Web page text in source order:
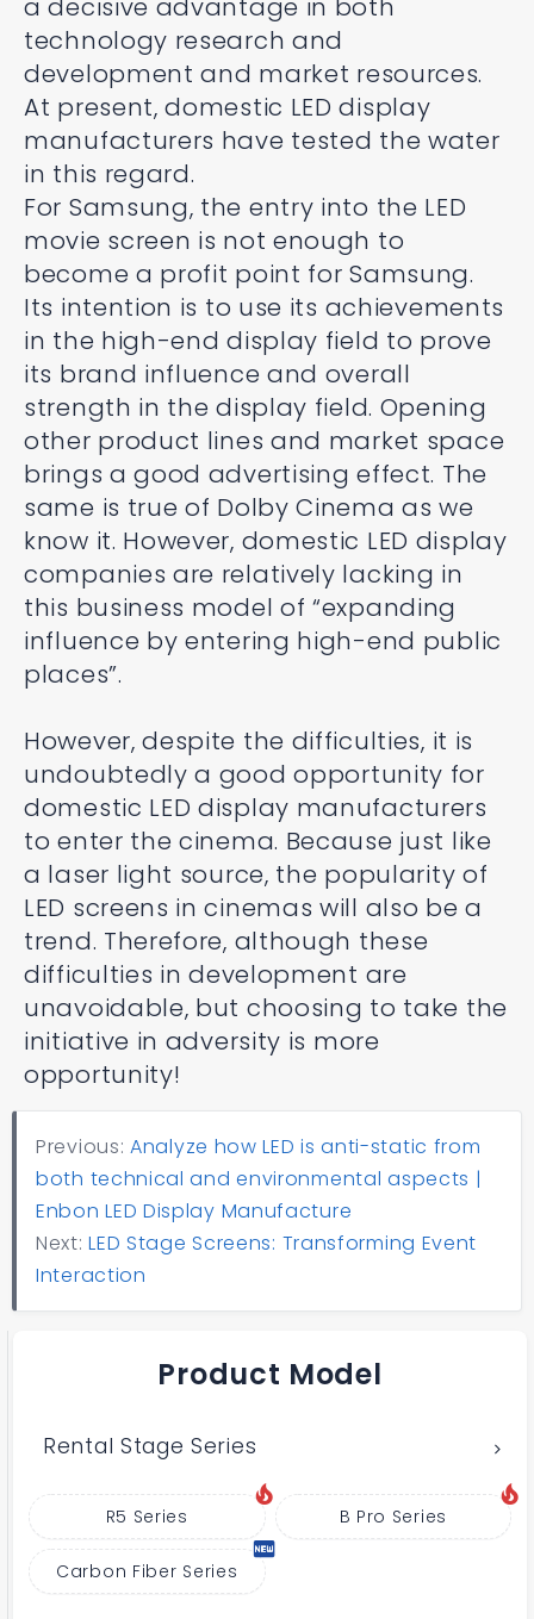
a decisive advantage in both
technology research and
development and market resources.
At present, domestic LED display
manufacturers have tested the water
in this regard.
For Samsung, the entry into the LED
movie screen is not enough to
become a profit point for Samsung.
Its intention is to use its achievements
in the high-end display field to prove
its brand influence and overall
strength in the display field. Opening
other product lines and market space
brings a good advertising effect. The
same is true of Dolby Cinema as we
know it. However, domestic LED display
companies are relatively lacking in
this business model of “expanding
influence by entering high-end public
places”.
However, despite the difficulties, it is
undoubtedly a good opportunity for
domestic LED display manufacturers
to enter the cinema. Because just like
a laser light source, the popularity of
LED screens in cinemas will also be a
trend. Therefore, although these
difficulties in development are
unavoidable, but choosing to take the
initiative in adversity is more
opportunity!
Previous: Analyze how LED is anti-static from
both technical and environmental aspects |
Enbon LED Display Manufacture
Next:LED Stage Screens: Transforming Event
Interaction
Product Model
Rental Stage Series
R5 Series B Pro Series
Carbon Fiber Series